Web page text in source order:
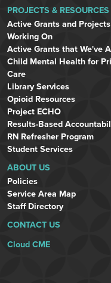
PROJECTS & RESOURCES
Active Grants and
Working On
Active Grants that We've
Child Mental Health for
Care
Library Services
Opioid Resources
Project ECHO
Results-Based
RN Refresher Program
Student Services
ABOUT US
Policies
Service Area Map
Staff Directory
CONTACT US
Cloud CME